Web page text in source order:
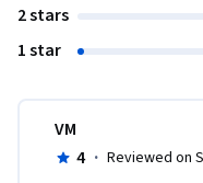
2 stars
1 star
VM
4 · Reviewed on